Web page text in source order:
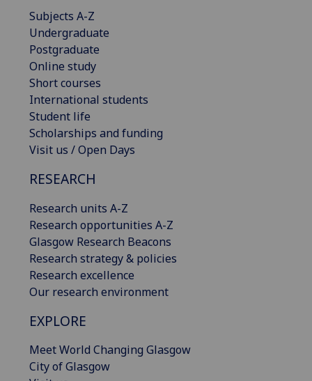
Subjects A-Z
Undergraduate
Postgraduate
Online study
Short courses
International students
Student life
Scholarships and funding
Visit us / Open Days
RESEARCH
Research units A-Z
Research opportunities A-Z
Glasgow Research Beacons
Research strategy & policies
Research excellence
Our research environment
EXPLORE
Meet World Changing Glasgow
City of Glasgow